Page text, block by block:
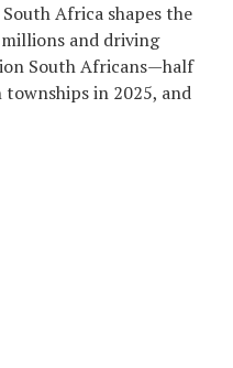
Africa shapes the
and driving
South Africans—half
in 2025, and